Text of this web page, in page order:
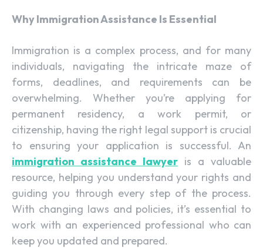
Why Immigration Assistance Is Essential
Immigration is a complex process, and for many
individuals, navigating the intricate maze of
forms, deadlines, and requirements can be
overwhelming. Whether you’re applying for
permanent residency, a work permit, or
citizenship, having the right legal support is crucial
to ensuring your application is successful. An
immigration assistance lawyer is a valuable
resource, helping you understand your rights and
guiding you through every step of the process.
With changing laws and policies, it’s essential to
work with an experienced professional who can
keep you updated and prepared.